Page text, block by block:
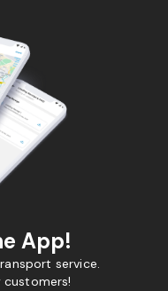
App!
service.